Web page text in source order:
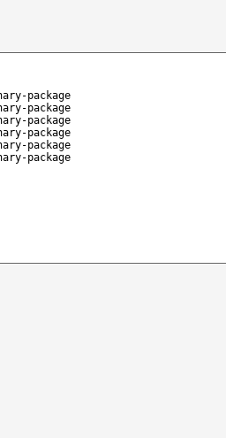
package
package
package
package
package
package